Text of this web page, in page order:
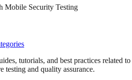
Mobile Security Testing
tutorials, and best practices related to
testing and quality assurance.